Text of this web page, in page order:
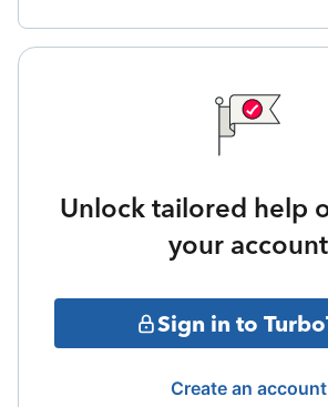
Unlock tailored help
your account
Sign in to
Create an account